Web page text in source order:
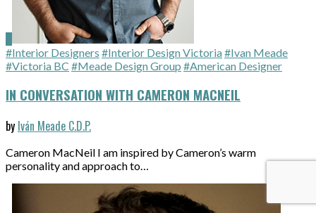
#Interior Designers #Interior Design Victoria#Ivan Meade
#Victoria BC #Meade Design Group #American Designer
IN CONVERSATION WITH CAMERON MACNEIL
by Iván Meade C.D.P.
Cameron MacNeil I am inspired by Cameron’s warm
personality and approach to…